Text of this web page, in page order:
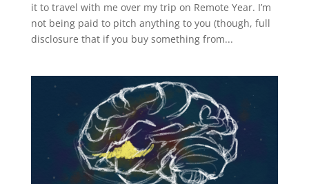
it to travel with me over my trip on Remote Year. I’m
not being paid to pitch anything to you (though, full
disclosure that if you buy something from...